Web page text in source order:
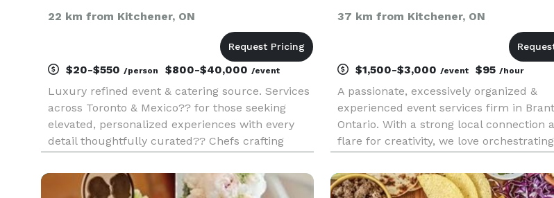
22 km from Kitchener, ON
$20-$550 /person $800-$40,000 /event
Luxury refined event & catering source. Services
across Toronto & Mexico?? for those seeking
elevated, personalized experiences with every
detail thoughtfully curated?? Chefs crafting
handpicked ingredients to customized event
sourcing that adapts to your eve
37 km from Kitchener, ON
$1,500-$3,000 /event $95 /hour
A passionate, excessively organized &
experienced event services firm in
Ontario. With a strong local connection
flare for creativity, we love
personalized items & more. Follow us
facebook and Instagram, we are a